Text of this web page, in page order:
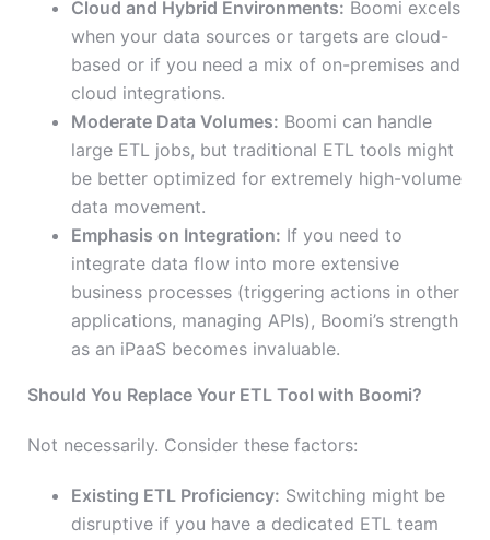
Cloud and Hybrid Environments: Boomi excels
when your data sources or targets are cloud-
based or if you need a mix of on-premises and
cloud integrations.
Moderate Data Volumes: Boomi can handle
large ETL jobs, but traditional ETL tools might
be better optimized for extremely high-volume
data movement.
Emphasis on Integration: If you need to
integrate data flow into more extensive
business processes (triggering actions in other
applications, managing APIs), Boomi’s strength
as an iPaaS becomes invaluable.
Should You Replace Your ETL Tool with Boomi?
Not necessarily. Consider these factors:
Existing ETL Proficiency: Switching might be
disruptive if you have a dedicated ETL team